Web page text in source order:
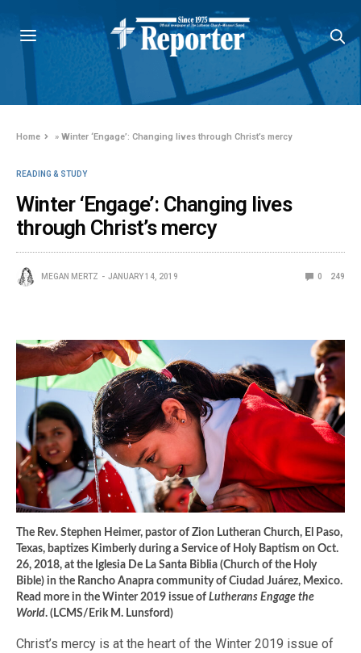
Home »Winter ‘Engage’: Changing lives through Christ’s mercy
READING & STUDY
Winter ‘Engage’: Changing lives
through Christ’s mercy
MEGAN MERTZ JANUARY 14, 2019 0 249
The Rev. Stephen Heimer, pastor of Zion Lutheran Church, El Paso,
Texas, baptizes Kimberly during a Service of Holy Baptism on Oct.
26, 2018, at the Iglesia De La Santa Biblia (Church of the Holy
Bible) in the Rancho Anapra community of Ciudad Juárez, Mexico.
Read more in the Winter 2019 issue of Lutherans Engage the
World. (LCMS/Erik M. Lunsford)
Christ’s mercy is at the heart of the Winter 2019 issue of